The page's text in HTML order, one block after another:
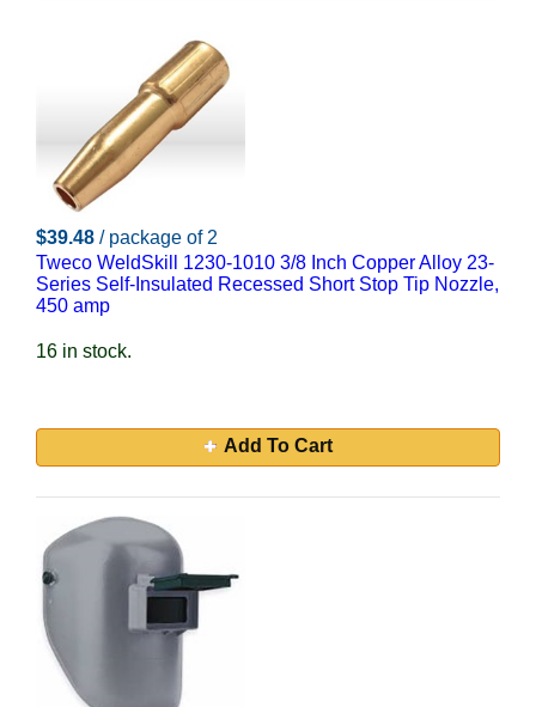
$39.48 / package of 2
Tweco WeldSkill 1230-1010 3/8 Inch Copper Alloy 23-
Series Self-Insulated Recessed Short Stop Tip Nozzle,
450 amp
16 in stock.
Add To Cart